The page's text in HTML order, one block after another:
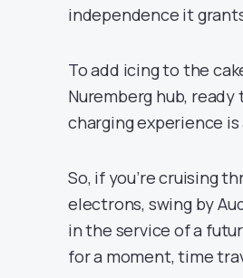
independence it
To add icing to the
Nuremberg hub,
charging experience
So, if you’re cruising
electrons, swing by
in the service of a
for a moment, time